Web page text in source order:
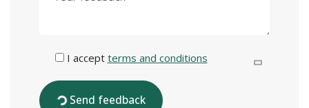
I accept terms and conditions
Send feedback